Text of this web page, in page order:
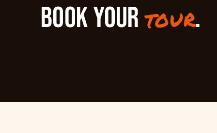
BOOK YOURtour.